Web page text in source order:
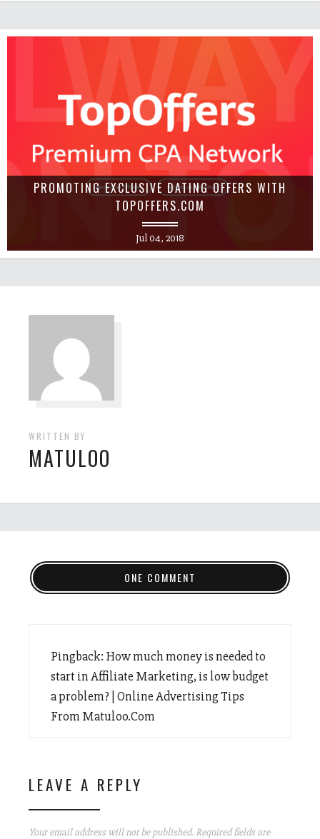
PROMOTING EXCLUSIVE DATING OFFERS WITH
TOPOFFERS.COM
Jul 04, 2018
WRITTEN BY
MATULOO
ONE COMMENT
Pingback: How much money is needed to
start in Affiliate Marketing, is low budget
a problem? | Online Advertising Tips
From Matuloo.Com
LEAVE A REPLY
Your email address will not be published.Required fields are